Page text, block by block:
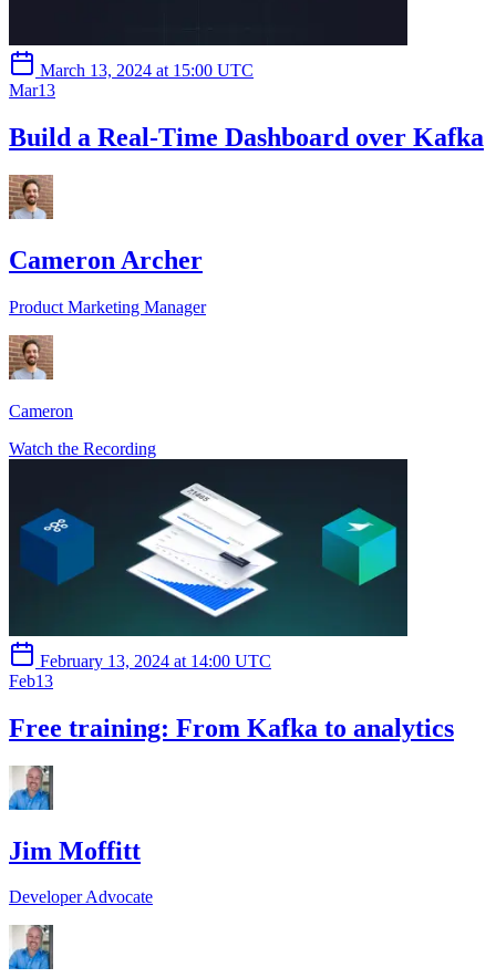
March 13, 2024 at 15:00 UTC
Mar13
Build a Real-Time Dashboard over Kafka
Cameron Archer
Product Marketing Manager
Cameron
Watch the Recording
February 13, 2024 at 14:00 UTC
Feb13
Free training: From Kafka to analytics
Jim Moffitt
Developer Advocate